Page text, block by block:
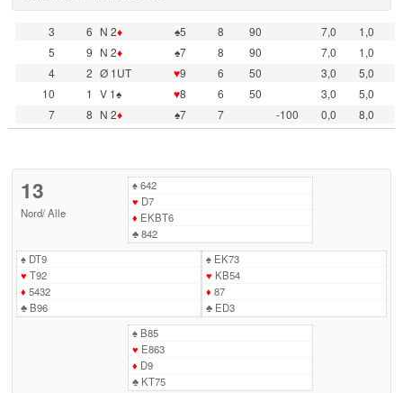
3 6 N 2♦ ♠5 8 90 7,0
1,0
5
9 N 2♦ ♠7 8 90 7,0
1,0
4
2 Ø 1UT ♥9 6 50 3,0
5,0
10
1 V 1♠ ♥8 6 50 3,0
5,0
7
8 N 2♦ ♠7 7 -100 0,0 8,0
13
Nord/Alle
♠642
♥ D7
♦ EKBT6
♣842
♠DT9
♥ T92
♦ 5432
♣B96
♠EK73
♥ KB54
♦ 87
♣ED3
♠B85
♥ E863
♦ D9
♣KT75